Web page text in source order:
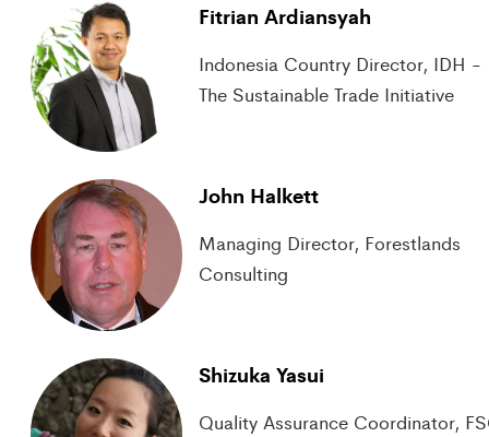
Fitrian Ardiansyah
Indonesia Country Director, IDH -
The Sustainable Trade Initiative
John Halkett
Managing Director, Forestlands
Consulting
Shizuka Yasui
Quality Assurance Coordinator,